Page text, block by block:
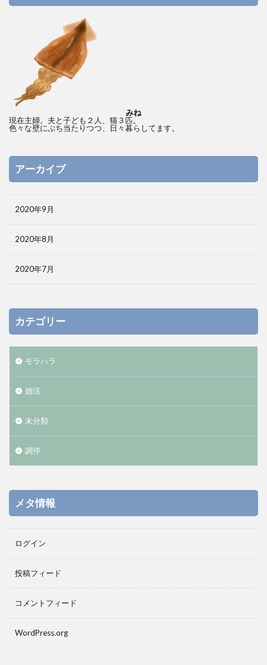
みね
現在主婦。夫と子ども２人、猫３匹。
色々な壁にぶち当たりつつ、日々暮らしてます。
アーカイブ
2020年9月
2020年8月
2020年7月
カテゴリー
モラハラ
婚活
未分類
調停
メタ情報
ログイン
投稿フィード
コメントフィード
WordPress.org